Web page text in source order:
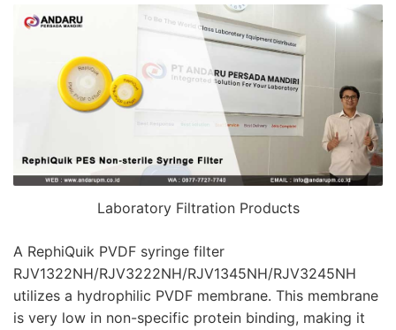
Laboratory Filtration Products
A RephiQuik PVDF syringe filter
RJV1322NH/RJV3222NH/RJV1345NH/RJV3245NH
utilizes a hydrophilic PVDF membrane. This membrane
is very low in non-specific protein binding, making it